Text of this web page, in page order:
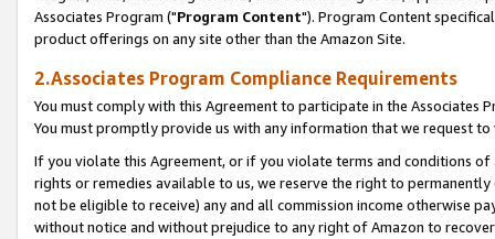
Associates Program ("Program Content"). Program Content
product offerings on any site other than the Amazon Site.
2.Associates Program Compliance Requirements
You must comply with this Agreement to participate in the Associates
You must promptly provide us with any information that we request
If you violate this Agreement, or if you violate terms and conditions
rights or remedies available to us, we reserve the right to
not be eligible to receive) any and all commission income otherwise
without notice and without prejudice to any right of Amazon to